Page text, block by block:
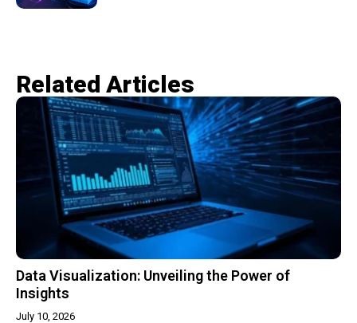
Related Articles​
Data Visualization: Unveiling the Power of
Insights
July 10, 2026